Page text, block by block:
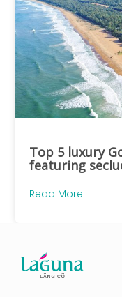
Top 5 luxury
featuring
Read More